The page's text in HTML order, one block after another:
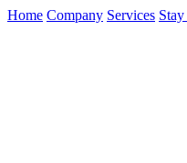
Home Company Services